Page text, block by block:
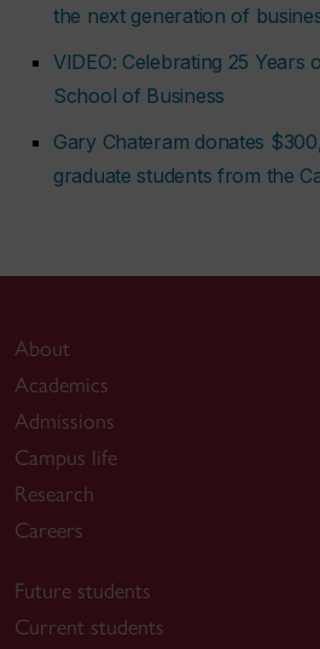
the next generation of
VIDEO: Celebrating 25
School of Business
Gary Chateram donates
graduate students from the
About
Academics
Admissions
Campus life
Research
Careers
Future students
Current students